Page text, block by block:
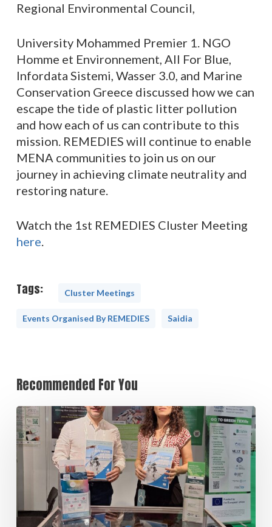
Regional Environmental Council,
University Mohammed Premier 1. NGO
Homme et Environnement, All For Blue,
Infordata Sistemi, Wasser 3.0, and Marine
Conservation Greece discussed how we can
escape the tide of plastic litter pollution
and how each of us can contribute to this
mission. REMEDIES will continue to enable
MENA communities to join us on our
journey in achieving climate neutrality and
restoring nature.
Watch the 1st REMEDIES Cluster Meeting
here.
Tags: Cluster Meetings
Events Organised By REMEDIES Saidia
Recommended For You